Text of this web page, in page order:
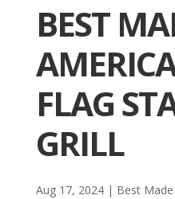
BEST
FLAG
GRILL
Aug 17, 2024| Best